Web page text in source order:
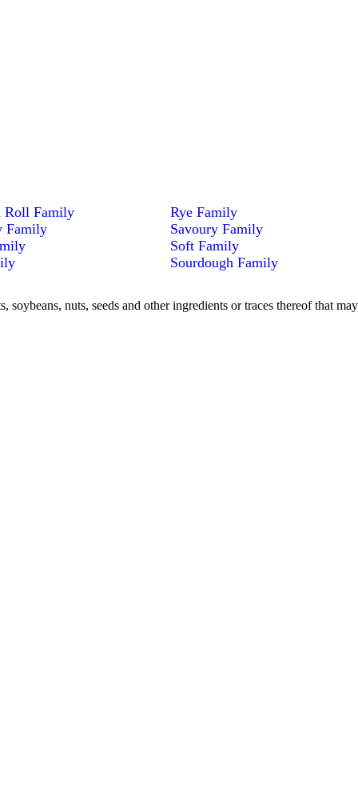
Roll Family
Family
Rye Family
Savoury Family
Soft Family
Sourdough Family
soybeans, nuts, seeds and other ingredients or traces thereof that